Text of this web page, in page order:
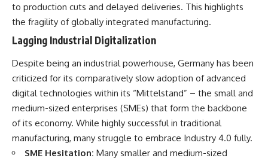
---
#Neanderthal #AncientDNA
#Archaeology #HumanOrigins
#NeanderthalMedicine
#PrehistoricMedicine
#DentalCalculus #ElSidron
#HumanEvolution
#AncientHistory
#Paleoanthropology
#History #RealLoreAndOrder
to production cuts and delayed deliveries. This highlights
the fragility of globally integrated manufacturing.
Lagging Industrial Digitalization
Despite being an industrial powerhouse, Germany has been
criticized for its comparatively slow adoption of advanced
digital technologies within its “Mittelstand” – the small and
medium-sized enterprises (SMEs) that form the backbone
of its economy. While highly successful in traditional
manufacturing, many struggle to embrace Industry 4.0 fully.
SME Hesitation: Many smaller and medium-sized